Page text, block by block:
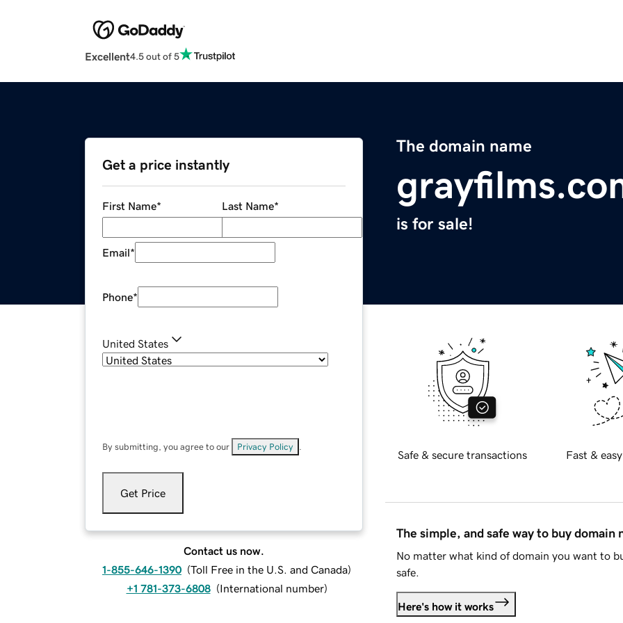
Excellent4.5 out of 5
The domain name
is for sale!
Get a price instantly
First Name* Last Name*
Email*
Phone*
United States
By submitting, you agree to our Privacy Policy
Get Price
Contact us now.
1-855-646-1390 (Toll Free in the U.S. and Canada)
+1 781-373-6808 (International number)
Safe & secure transactions Fast &
The simple, and safe way to buy domain
No matter what kind of domain you want to
safe.
Here's how it works